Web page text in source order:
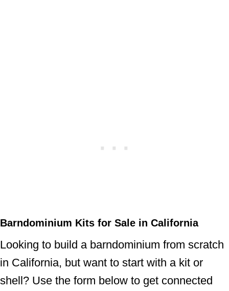
Barndominium Kits for Sale in California
Looking to build a barndominium from scratch
in California, but want to start with a kit or
shell? Use the form below to get connected